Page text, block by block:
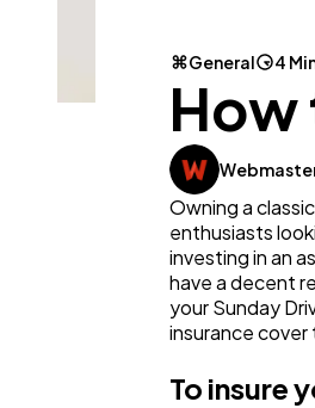
General 4
How
Owning a
enthusiasts
investing in an
have a decent
your Sunday
insurance
To insure